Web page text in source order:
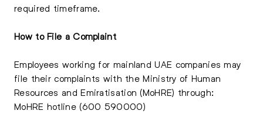
required timeframe.
How to File a Complaint
Employees working for mainland UAE companies may
file their complaints with the Ministry of Human
Resources and Emiratisation (MoHRE) through:
MoHRE hotline (600 590000)